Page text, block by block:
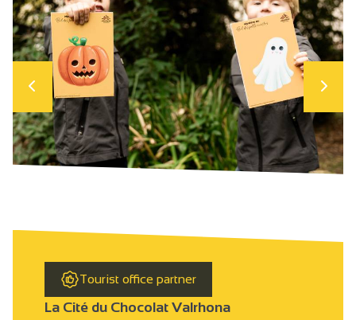
Tourist office partner
La Cité du Chocolat Valrhona